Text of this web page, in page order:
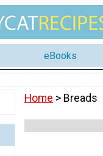
eBooks
Home > Breads